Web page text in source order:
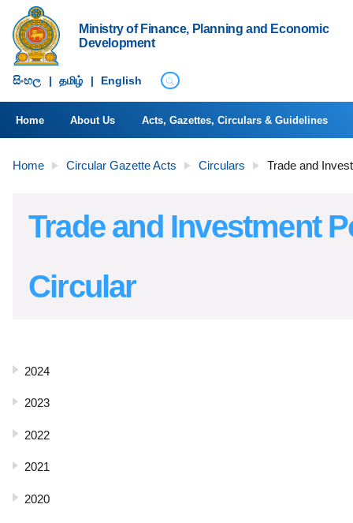
Ministry of Finance, Planning and Economic
Development
සිංහ​ල | தமிழ் | English
Home About Us Acts, Gazettes, Circulars & Guidelines
Home Circular Gazette Acts Circulars Trade and
Trade and Investment
Circular
2024
2023
2022
2021
2020